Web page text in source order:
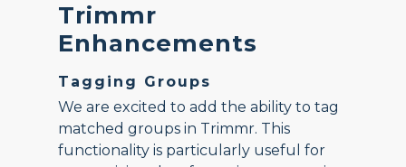
Trimmr
Enhancements
Tagging Groups
We are excited to add the ability to tag
matched groups in Trimmr. This
functionality is particularly useful for